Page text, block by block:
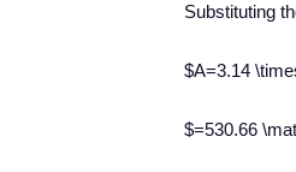
Substituting
$A=3.14
$=530.66